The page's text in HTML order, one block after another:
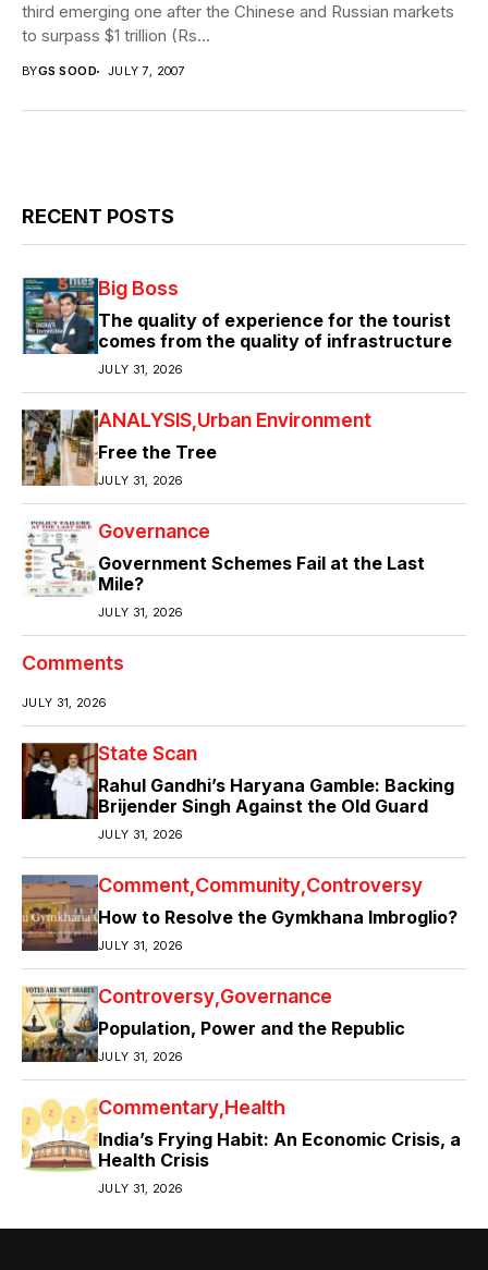
third emerging one after the Chinese and Russian markets
to surpass $1 trillion (Rs...
BYGS SOOD JULY 7, 2007
RECENT POSTS
Big Boss
The quality of experience for the tourist
comes from the quality of infrastructure
JULY 31, 2026
ANALYSIS Urban Environment
Free the Tree
JULY 31, 2026
Governance
Government Schemes Fail at the Last
Mile?
JULY 31, 2026
Comments
JULY 31, 2026
State Scan
Rahul Gandhi’s Haryana Gamble: Backing
Brijender Singh Against the Old Guard
JULY 31, 2026
Comment Community Controversy
How to Resolve the Gymkhana Imbroglio?
JULY 31, 2026
Controversy Governance
Population, Power and the Republic
JULY 31, 2026
Commentary Health
India’s Frying Habit: An Economic Crisis, a
Health Crisis
JULY 31, 2026